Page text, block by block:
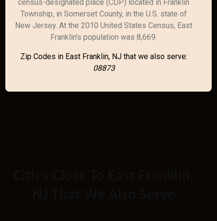
census-designated place (CDP) located in Franklin
Township, in Somerset County, in the U.S. state of
New Jersey. At the 2010 United States Census, East
Franklin's population was 8,669.
Zip Codes in East Franklin, NJ that we also serve:
08873